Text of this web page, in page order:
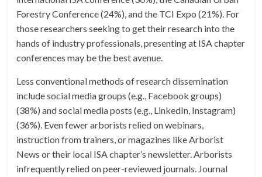
Forestry Conference (24%), and the TCI Expo (21%). For
those researchers seeking to get their research into the
hands of industry professionals, presenting at ISA chapter
conferences may be the best avenue.
Less conventional methods of research dissemination
include social media groups (e.g., Facebook groups)
(38%) and social media posts (e.g., LinkedIn, Instagram)
(36%). Even fewer arborists relied on webinars,
instruction from trainers, or magazines like Arborist
News or their local ISA chapter’s newsletter. Arborists
infrequently relied on peer-reviewed journals. Journal